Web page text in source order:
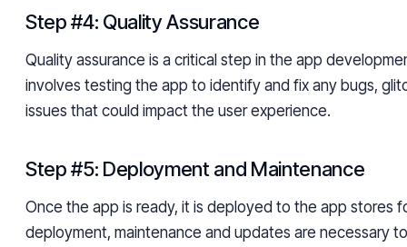
Step #4: Quality Assurance
Quality assurance is a critical step in the app
involves testing the app to identify and fix any bugs,
issues that could impact the user experience.
Step #5: Deployment and Maintenance
Once the app is ready, it is deployed to the app stores
deployment, maintenance and updates are necessary